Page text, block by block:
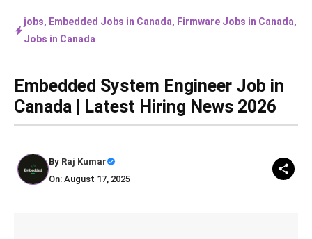
jobs, Embedded Jobs in Canada, Firmware Jobs in Canada,
Jobs in Canada
Embedded System Engineer Job in
Canada | Latest Hiring News 2026
By Raj Kumar
On: August 17, 2025